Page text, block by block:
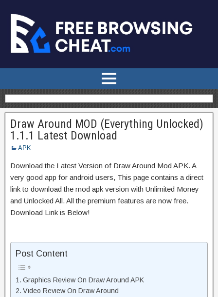
Draw Around MOD (Everything Unlocked)
1.1.1 Latest Download
APK
Download the Latest Version of Draw Around Mod APK. A
very good app for android users, This page contains a direct
link to download the mod apk version with Unlimited Money
and Unlocked All. All the premium features are now free.
Download Link is Below!
Post Content
Graphics Review On Draw Around APK
Video Review On Draw Around